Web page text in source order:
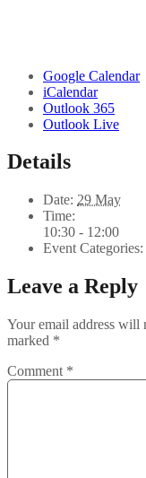
Google Calendar
iCalendar
Outlook 365
Outlook Live
Details
Date: 29 May
Time:
10:30 - 12:00
Event Categories:
Leave a Reply
Your email address will
marked *
Comment *